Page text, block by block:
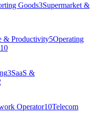
Goods3Supermarket &
& Productivity5Operating
10
3SaaS &
Operator10Telecom